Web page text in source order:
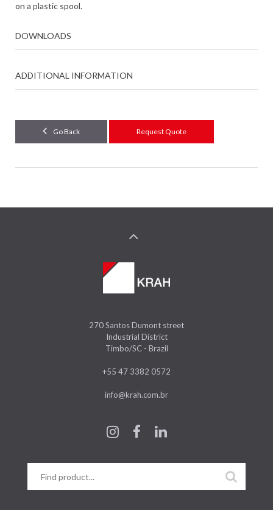
on a plastic spool.
DOWNLOADS
ADDITIONAL INFORMATION
Go Back Request Quote
270 Santos Dumont street
Industrial District
Timbo/SC - Brazil
+55 47 3382 0572
info@krah.com.br